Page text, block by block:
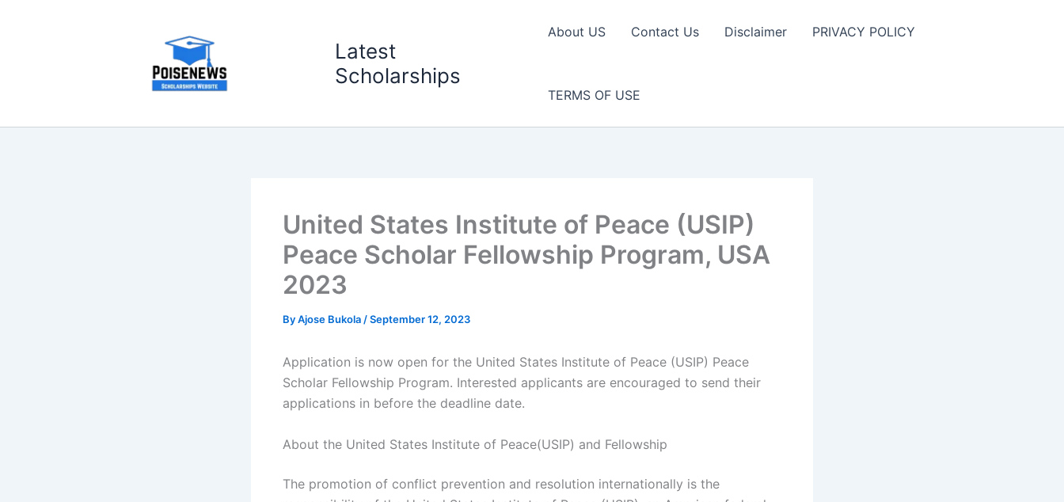
Latest
Scholarships
About US Contact Us Disclaimer PRIVACY POLICY
TERMS OF USE
United States Institute of Peace (USIP)
Peace Scholar Fellowship Program, USA
2023
ByAjose Bukola /September 12, 2023
Application is now open for the United States Institute of Peace (USIP) Peace
Scholar Fellowship Program. Interested applicants are encouraged to send their
applications in before the deadline date.
About the United States Institute of Peace(USIP) and Fellowship
The promotion of conflict prevention and resolution internationally is the